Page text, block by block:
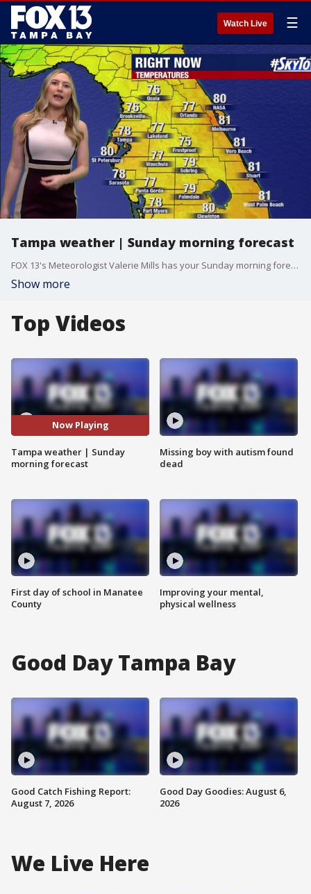
Watch Live ☰
Tampa weather | Sunday morning forecast
FOX 13's Meteorologist Valerie Mills has your Sunday morning forecast.
Show more
Top Videos
Now Playing
Tampa weather | Sunday
morning forecast
First day of school in Manatee
County
Missing boy with autism found
dead
Improving your mental,
physical wellness
Good Day Tampa Bay
Good Catch Fishing Report:
August 7, 2026
Good Day Goodies: August 6,
2026
We Live Here